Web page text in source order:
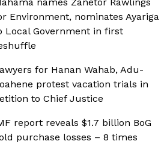
Environment, nominates Ayariga
Local Government in first
for Hanan Wahab, Adu-
protest vacation trials in
to Chief Justice
report reveals $1.7 billion BoG
purchase losses – 8 times